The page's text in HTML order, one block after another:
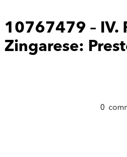
10767479 – IV.
Zingarese:
0